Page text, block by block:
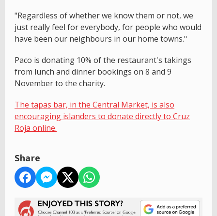
"Regardless of whether we know them or not, we
just really feel for everybody, for people who would
have been our neighbours in our home towns."
Paco is donating 10% of the restaurant's takings
from lunch and dinner bookings on 8 and 9
November to the charity.
The tapas bar, in the Central Market, is also
encouraging islanders to donate directly to Cruz
Roja online.
Share